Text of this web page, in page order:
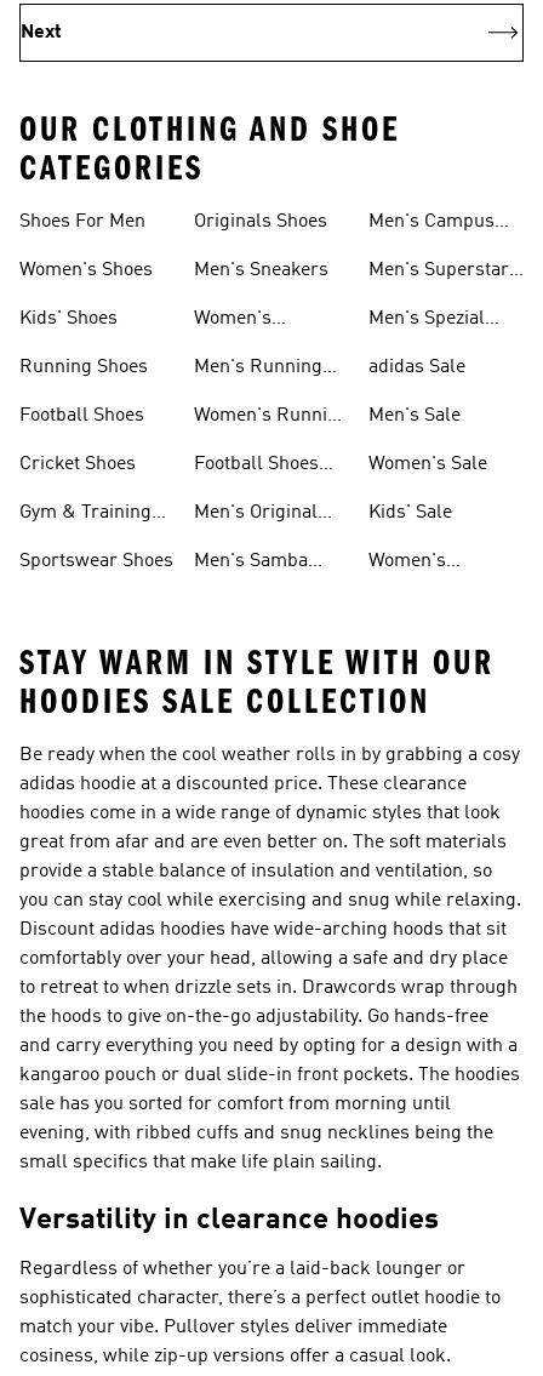
Next
OUR CLOTHING AND SHOE
CATEGORIES
Shoes For Men
Women's Shoes
Kids' Shoes
Running Shoes
Football Shoes
Cricket Shoes
Gym & Training
Sportswear Shoes
Originals Shoes
Men's Sneakers
Women's
Men's Running
Women's Running
Football Shoes
Men's Original
Men's Samba
Men's Campus
Men's Superstar
Men's Spezial
adidas Sale
Men's Sale
Women's Sale
Kids' Sale
Women's
STAY WARM IN STYLE WITH OUR
HOODIES SALE COLLECTION
Be ready when the cool weather rolls in by grabbing a cosy
adidas hoodie at a discounted price. These clearance
hoodies come in a wide range of dynamic styles that look
great from afar and are even better on. The soft materials
provide a stable balance of insulation and ventilation, so
you can stay cool while exercising and snug while relaxing.
Discount adidas hoodies have wide-arching hoods that sit
comfortably over your head, allowing a safe and dry place
to retreat to when drizzle sets in. Drawcords wrap through
the hoods to give on-the-go adjustability. Go hands-free
and carry everything you need by opting for a design with a
kangaroo pouch or dual slide-in front pockets. The hoodies
sale has you sorted for comfort from morning until
evening, with ribbed cuffs and snug necklines being the
small specifics that make life plain sailing.
Versatility in clearance hoodies
Regardless of whether you’re a laid-back lounger or
sophisticated character, there’s a perfect outlet hoodie to
match your vibe. Pullover styles deliver immediate
cosiness, while zip-up versions offer a casual look.